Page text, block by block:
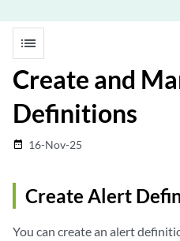
list
Create and
Definitions
date_range 16-Nov-25
Create Alert
You can create an alert